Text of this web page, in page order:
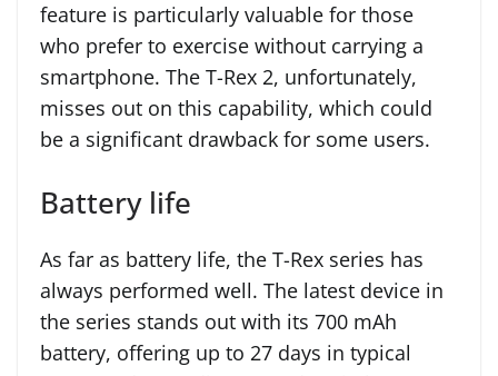
feature is particularly valuable for those
who prefer to exercise without carrying a
smartphone. The T-Rex 2, unfortunately,
misses out on this capability, which could
be a significant drawback for some users.
Battery life
As far as battery life, the T-Rex series has
always performed well. The latest device in
the series stands out with its 700 mAh
battery, offering up to 27 days in typical